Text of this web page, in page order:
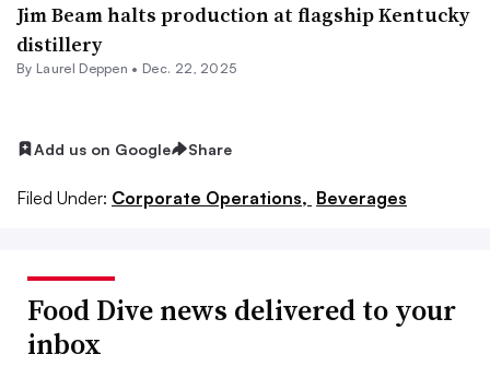
Jim Beam halts production at flagship Kentucky
distillery
By Laurel Deppen • Dec. 22, 2025
Add us on Google Share
Filed Under: Corporate Operations, Beverages
Food Dive news delivered to your
inbox